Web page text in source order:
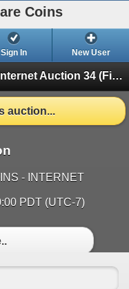
Coins
Sign In New User
Auction 34 (Finished)
auction...
- INTERNET
PDT (UTC-7)